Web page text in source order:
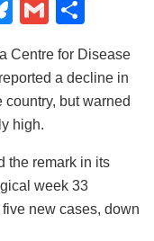
Bl
e
s
k
y
G
ai
l
ar
e
Centre for Disease
a decline in
but warned
high.
the remark in its
week 33
new cases, down